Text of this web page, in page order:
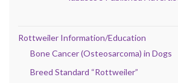
Rottweiler Information/Education
Bone Cancer (Osteosarcoma) in Dogs
Breed Standard “Rottweiler”